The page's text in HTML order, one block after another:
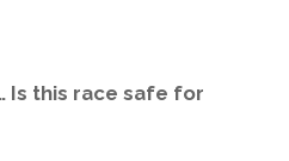
Is this race safe for